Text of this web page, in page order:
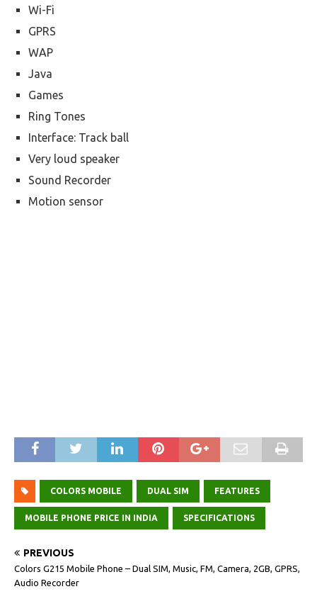
Wi-Fi
GPRS
WAP
Java
Games
Ring Tones
Interface: Track ball
Very loud speaker
Sound Recorder
Motion sensor
COLORS MOBILE DUAL SIM FEATURES
MOBILE PHONE PRICE IN INDIA SPECIFICATIONS
PREVIOUS
Colors G215 Mobile Phone – Dual SIM, Music, FM, Camera, 2GB, GPRS,
Audio Recorder